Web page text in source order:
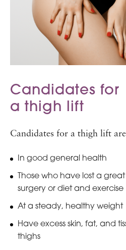
Candidates for
a thigh lift
Candidates for a thigh lift
In good general health
Those who have lost a
surgery or diet and exercise
At a steady, healthy weight
Have excess skin, fat, and
thighs